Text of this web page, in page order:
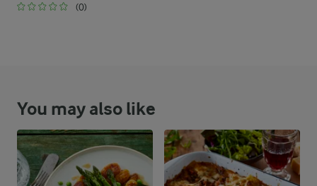
(0)
You may also like